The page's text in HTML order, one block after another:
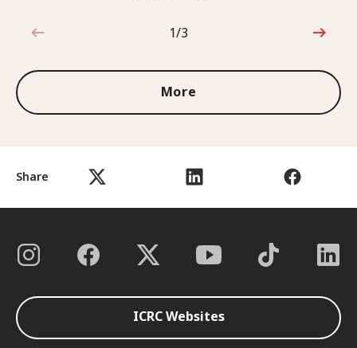
Share
1 out of 3
1/3
More
ICRC Websites